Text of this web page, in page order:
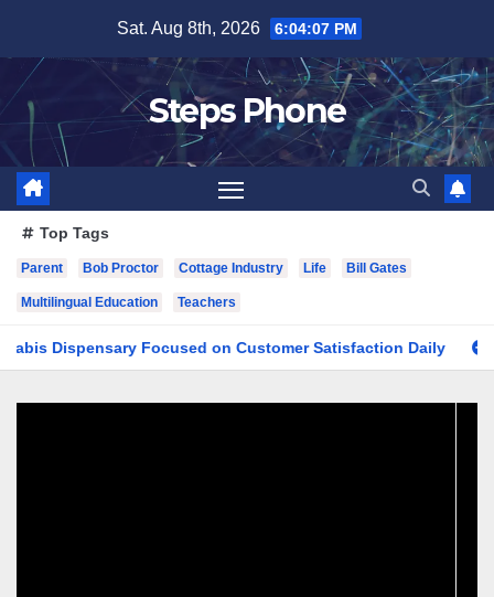
content
Sat. Aug 8th, 2026 6:04:08 PM
Steps Phone
Top Tags
Parent Bob Proctor Cottage Industry Life Bill Gates
Multilingual Education Teachers
Focused on Customer Satisfaction Daily